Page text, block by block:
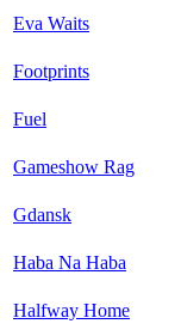
Eva Waits
Footprints
Fuel
Gameshow Rag
Gdansk
Haba Na Haba
Halfway Home